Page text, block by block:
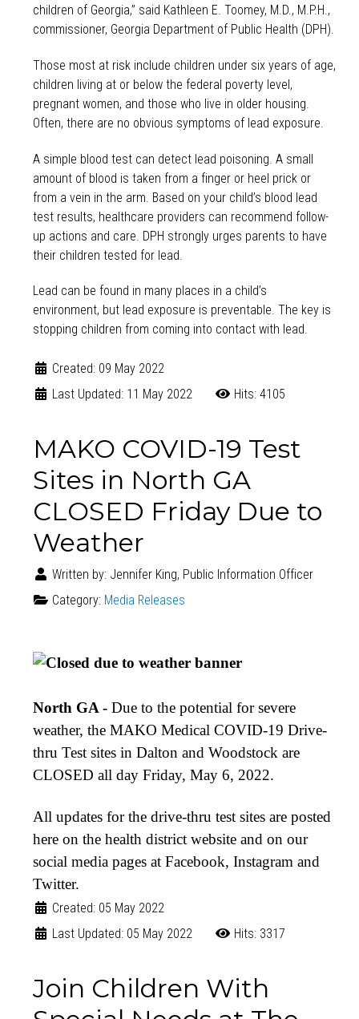
children of Georgia,” said Kathleen E. Toomey, M.D., M.P.H.,
commissioner, Georgia Department of Public Health (DPH).
Those most at risk include children under six years of age,
children living at or below the federal poverty level,
pregnant women, and those who live in older housing.
Often, there are no obvious symptoms of lead exposure.
A simple blood test can detect lead poisoning. A small
amount of blood is taken from a finger or heel prick or
from a vein in the arm. Based on your child’s blood lead
test results, healthcare providers can recommend follow-
up actions and care. DPH strongly urges parents to have
their children tested for lead.
Lead can be found in many places in a child’s
environment, but lead exposure is preventable. The key is
stopping children from coming into contact with lead.
Created: 09 May 2022
Last Updated: 11 May 2022
Hits: 4105
MAKO COVID-19 Test
Sites in North GA
CLOSED Friday Due to
Weather
Written by: Jennifer King, Public Information Officer
Category: Media Releases
North GA - Due to the potential for severe
weather, the MAKO Medical COVID-19 Drive-
thru Test sites in Dalton and Woodstock are
CLOSED all day Friday, May 6, 2022.
All updates for the drive-thru test sites are posted
here on the health district website and on our
social media pages at Facebook, Instagram and
Twitter.
Created: 05 May 2022
Last Updated: 05 May 2022
Hits: 3317
Join Children With